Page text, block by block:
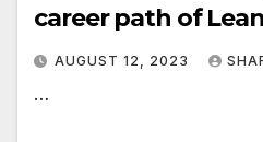
career path of
AUGUST 12, 2023
…